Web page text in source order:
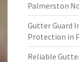
Palmerston
Gutter Guard
Protection in
Reliable